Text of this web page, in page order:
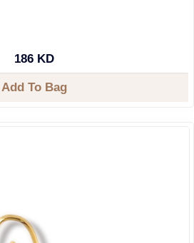
186 KD
Add To Bag